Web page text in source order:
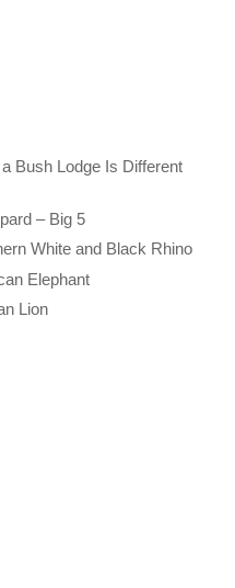
Bush Lodge Is Different
– Big 5
White and Black Rhino
Elephant
Lion